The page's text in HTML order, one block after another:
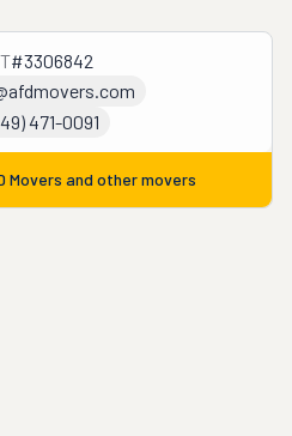
#3306842
471-0091
Movers and other movers